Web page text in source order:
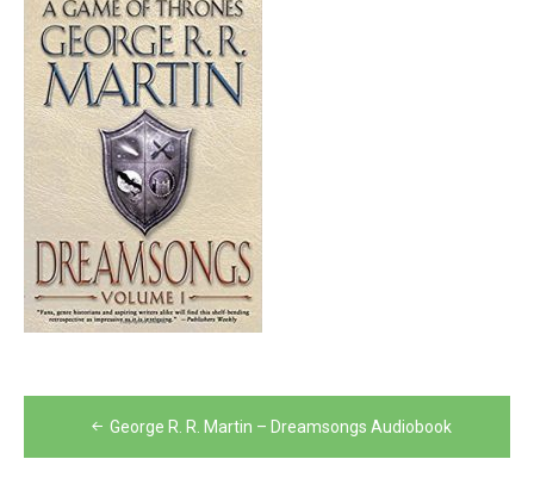
Post
navigation
George R. R. Martin – Dreamsongs Audiobook